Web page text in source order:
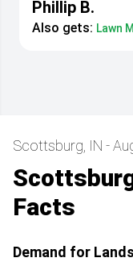
Phillip B.
Also gets: Lawn
Scottsburg, IN -
Facts
Demand for